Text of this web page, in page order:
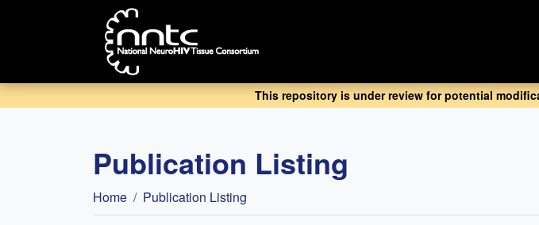
This repository is under review for potential
Publication Listing
Breadcrumb
Home Publication Listing